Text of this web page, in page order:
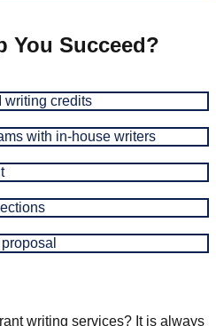
You Succeed?
writing credits
with in-house writers
writing services? It is always